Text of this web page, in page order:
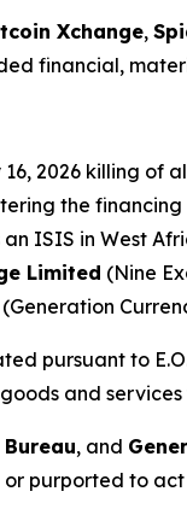
Xchange,
financial,
2026 killing of
the
an ISIS in West
Limited (Nine
(Generation
pursuant to
and
, and
purported to